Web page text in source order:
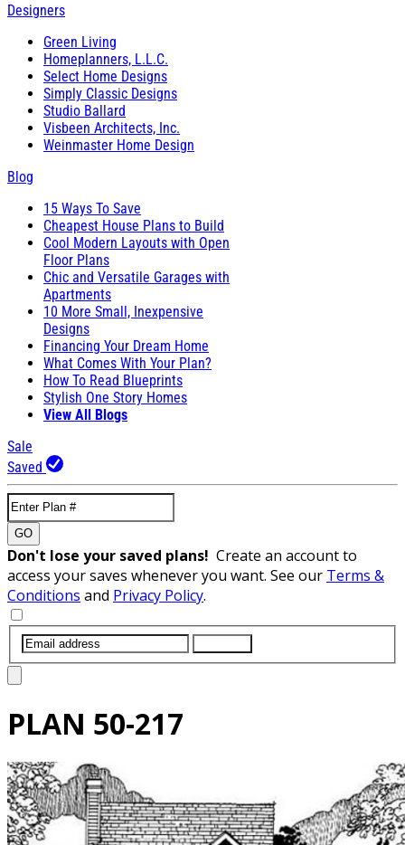
Designers
Green Living
Homeplanners, L.L.C.
Select Home Designs
Simply Classic Designs
Studio Ballard
Visbeen Architects, Inc.
Weinmaster Home Design
Blog
15 Ways To Save
Cheapest House Plans to Build
Cool Modern Layouts with Open
Floor Plans
Chic and Versatile Garages with
Apartments
10 More Small, Inexpensive
Designs
Financing Your Dream Home
What Comes With Your Plan?
How To Read Blueprints
Stylish One Story Homes
View All Blogs
Sale
Saved
GO
Don't lose your saved plans! Create an account to
access your saves whenever you want. See our Terms &
Conditions and Privacy Policy.
PLAN 50-217